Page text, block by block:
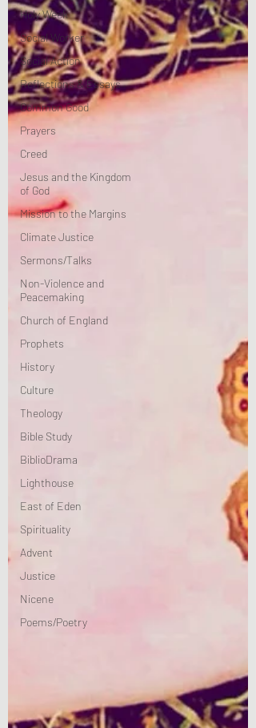
Holy Week
Social Worker
Social Action
Reflections & Essays
Common Good
Prayers
Creed
Jesus and the Kingdom
of God
Mission to the Margins
Climate Justice
Sermons/Talks
Non-Violence and
Peacemaking
Church of England
Prophets
History
Culture
Theology
Bible Study
BiblioDrama
Lighthouse
East of Eden
Spirituality
Advent
Justice
Nicene
Poems/Poetry